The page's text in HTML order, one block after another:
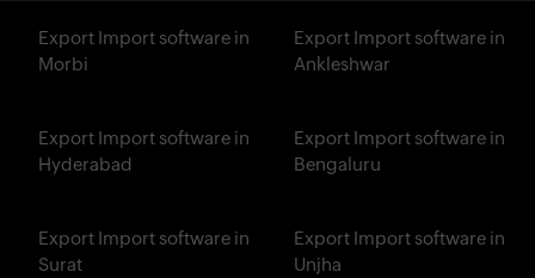
Export Import software in
Morbi
Export Import software in
Ankleshwar
Export Import software in
Hyderabad
Export Import software in
Bengaluru
Export Import software in
Surat
Export Import software in
Unjha